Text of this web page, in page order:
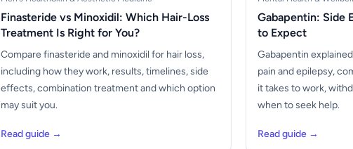
Finasteride vs Minoxidil: Which Hair-Loss
Treatment Is Right for You?
Compare finasteride and minoxidil for hair loss,
including how they work, results, timelines, side
effects, combination treatment and which option
may suit you.
Read guide →
Gabapentin: Side
to Expect
Gabapentin
pain and epilepsy,
it takes to work,
when to seek help.
Read guide →